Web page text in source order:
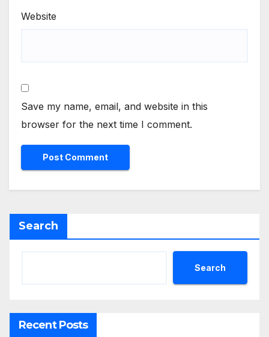
Website
Save my name, email, and website in this
browser for the next time I comment.
Search
Search
Recent Posts